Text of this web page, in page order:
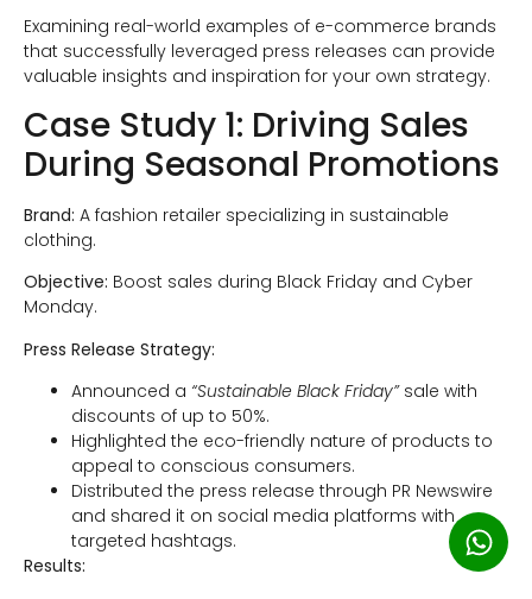
Examining real-world examples of e-commerce brands
that successfully leveraged press releases can provide
valuable insights and inspiration for your own strategy.
Case Study 1: Driving Sales
During Seasonal Promotions
Brand: A fashion retailer specializing in sustainable
clothing.
Objective: Boost sales during Black Friday and Cyber
Monday.
Press Release Strategy:
Announced a “Sustainable Black Friday”sale with
discounts of up to 50%.
Highlighted the eco-friendly nature of products to
appeal to conscious consumers.
Distributed the press release through PR Newswire
and shared it on social media platforms with
targeted hashtags.
Results: